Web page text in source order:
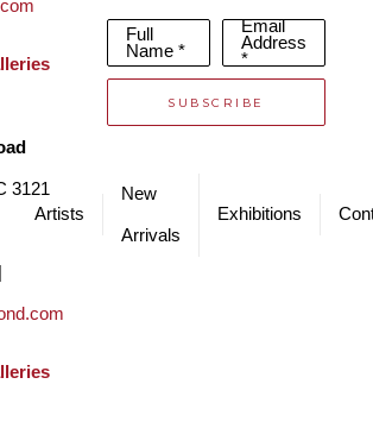
a unique object using erasure as a form of
has exhibited in many solo shows and in
she thrives in developing immersive
multimedia art. Her work is original, bold and
3121
Full
Name *
Email
Address
*
SUBSCRIBE
Artists
New
Arrivals
Exhibitions